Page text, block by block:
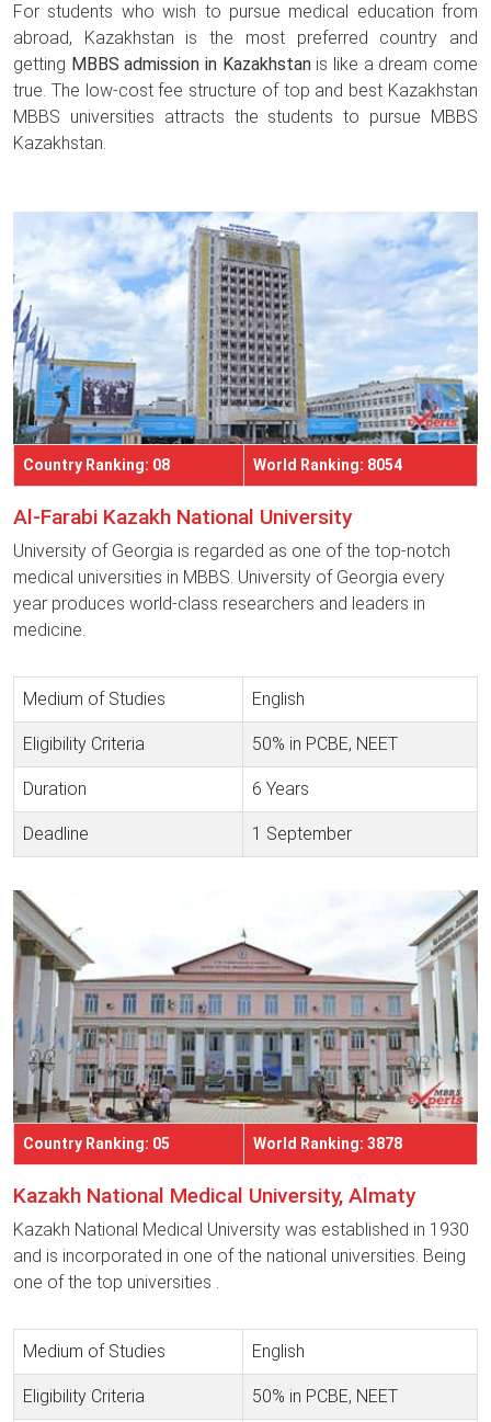
For students who wish to pursue medical education from
abroad, Kazakhstan is the most preferred country and
getting MBBS admission in Kazakhstanis like a dream come
true. The low-cost fee structure of top and best Kazakhstan
MBBS universities attracts the students to pursue MBBS
Kazakhstan.
Country Ranking: 08 World Ranking: 8054
Al-Farabi Kazakh National University
University of Georgia is regarded as one of the top-notch
medical universities in MBBS. University of Georgia every
year produces world-class researchers and leaders in
medicine.
Medium of Studies English
Eligibility Criteria 50% in PCBE, NEET
Duration 6 Years
Deadline 1 September
Country Ranking: 05 World Ranking: 3878
Kazakh National Medical University, Almaty
Kazakh National Medical University was established in 1930
and is incorporated in one of the national universities. Being
one of the top universities .
Medium of Studies English
Eligibility Criteria 50% in PCBE, NEET